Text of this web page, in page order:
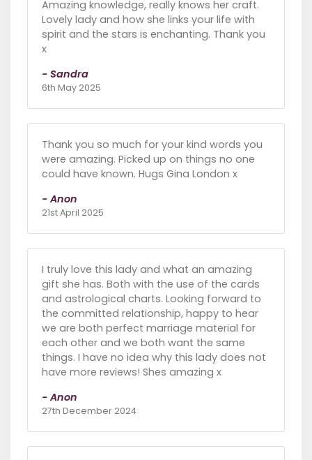
Amazing knowledge, really knows her craft.
Lovely lady and how she links your life with
spirit and the stars is enchanting. Thank you
x
- Sandra
6th May 2025
Thank you so much for your kind words you
were amazing. Picked up on things no one
could have known. Hugs Gina London x
- Anon
21st April 2025
I truly love this lady and what an amazing
gift she has. Both with the use of the cards
and astrological charts. Looking forward to
the committed relationship, happy to hear
we are both perfect marriage material for
each other and we both want the same
things. I have no idea why this lady does not
have more reviews! Shes amazing x
- Anon
27th December 2024